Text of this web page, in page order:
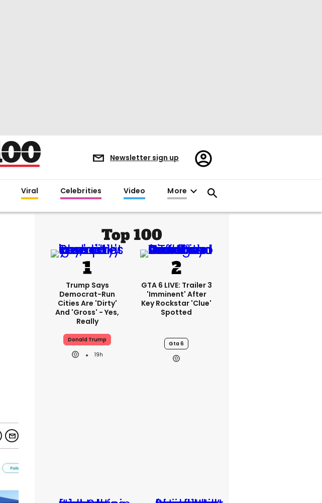
Newsletter sign up
Register/Sign
in
Viral Celebrities Video More
Top 100
Trump Says
Democrat-Run
Cities Are 'dirty'
And 'gross' - Yes,
Really
Donald Trump
19h
GTA 6 LIVE: Trailer 3
'imminent' After
Key Rockstar 'clue'
Spotted
Gta 6